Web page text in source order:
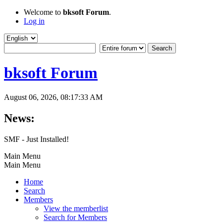
Welcome to bksoft Forum.
Log in
bksoft Forum
August 06, 2026, 08:17:33 AM
News:
SMF - Just Installed!
Main Menu
Main Menu
Home
Search
Members
View the memberlist
Search for Members